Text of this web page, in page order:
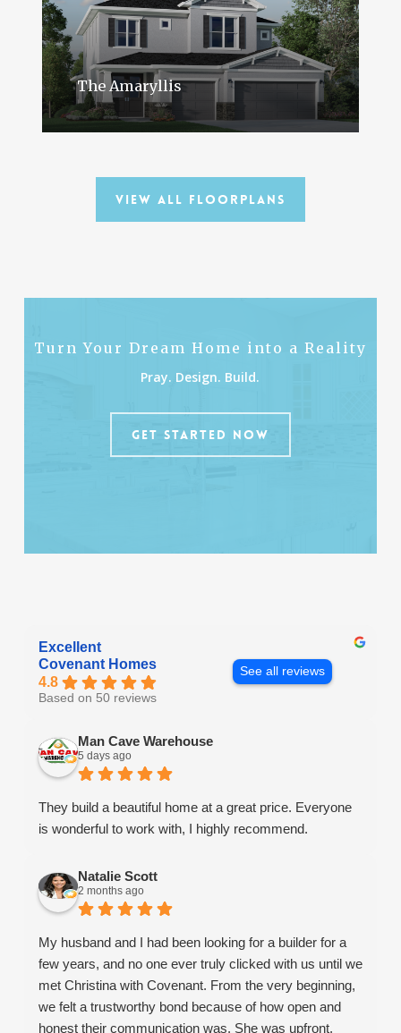
The Amaryllis
View All Floorplans
Turn Your Dream Home into a Reality
Pray. Design. Build.
GET STARTED NOW
Excellent
Covenant Homes
4.8
Based on 50 reviews
See all reviews
Man Cave Warehouse
5 days ago
They build a beautiful home at a great price. Everyone
is wonderful to work with, I highly recommend.
Natalie Scott
2 months ago
My husband and I had been looking for a builder for a
few years, and no one ever truly clicked with us until we
met Christina with Covenant. From the very beginning,
we felt a trustworthy bond because of how open and
honest their communication was. She was upfront,